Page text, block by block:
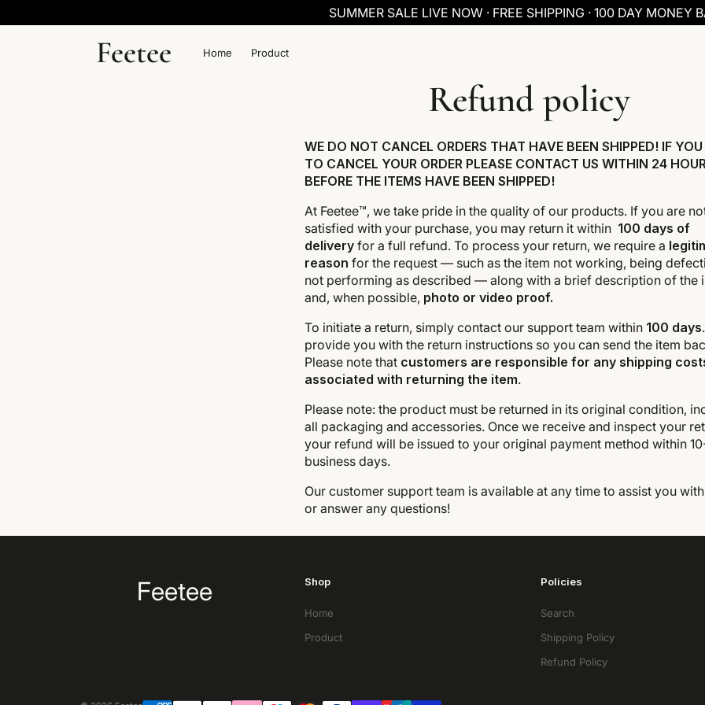
CONTENT
SUMMER SALE LIVE NOW · FREE SHIPPING · 100 DAY MONEY
Feetee Home Product
Refund policy
WE DO NOT CANCEL ORDERS THAT HAVE BEEN SHIPPED! IF
TO CANCEL YOUR ORDER PLEASE CONTACT US WITHIN 24
BEFORE THE ITEMS HAVE BEEN SHIPPED!
At Feetee™, we take pride in the quality of our products. If you are
satisfied with your purchase, you may return it within 100 days of
delivery for a full refund. To process your return, we require a
reason for the request — such as the item not working, being
not performing as described — along with a brief description of the
and, when possible, photo or video proof.
To initiate a return, simply contact our support team within 100 days
provide you with the return instructions so you can send the item
Please note that customers are responsible for any shipping
associated with returning the item.
Please note: the product must be returned in its original condition,
all packaging and accessories. Once we receive and inspect your
your refund will be issued to your original payment method within
business days.
Our customer support team is available at any time to assist you
or answer any questions!
Feetee Shop
Home
Product
Policies
Search
Shipping Policy
Refund Policy